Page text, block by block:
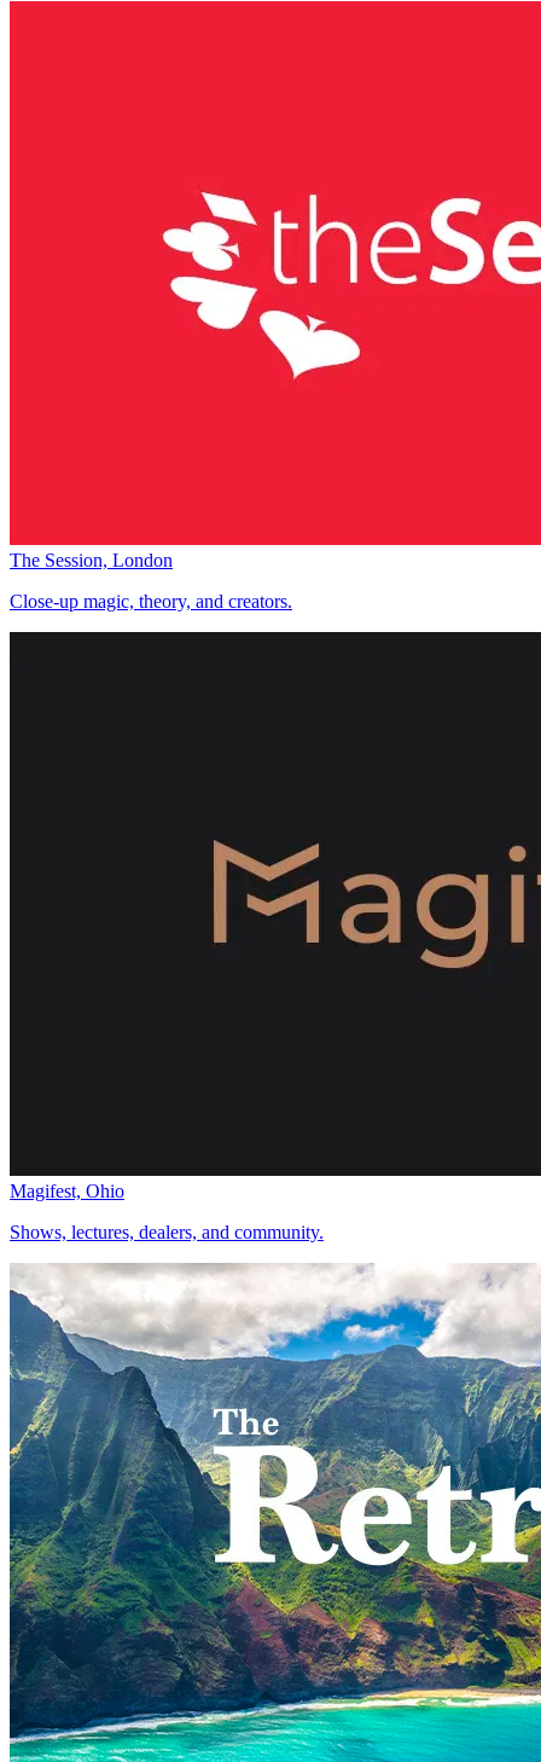
The Session, London
Close-up magic, theory, and creators.
Magifest, Ohio
Shows, lectures, dealers, and community.